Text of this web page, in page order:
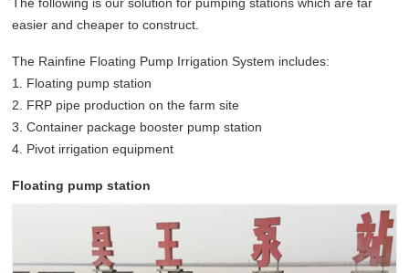
The following is our solution for pumping stations which are far
easier and cheaper to construct.
The Rainfine Floating Pump Irrigation System includes:
1. Floating pump station
2. FRP pipe production on the farm site
3. Container package booster pump station
4. Pivot irrigation equipment
Floating pump station